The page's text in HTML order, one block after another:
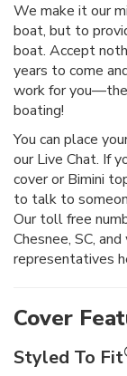
We make it our
boat, but to
boat. Accept
years to come
work for
boating!
You can place
our Live Chat. If
cover or Bimini
to talk to
Our toll free
Chesnee, SC,
representatives
Cover
Styled To Fit